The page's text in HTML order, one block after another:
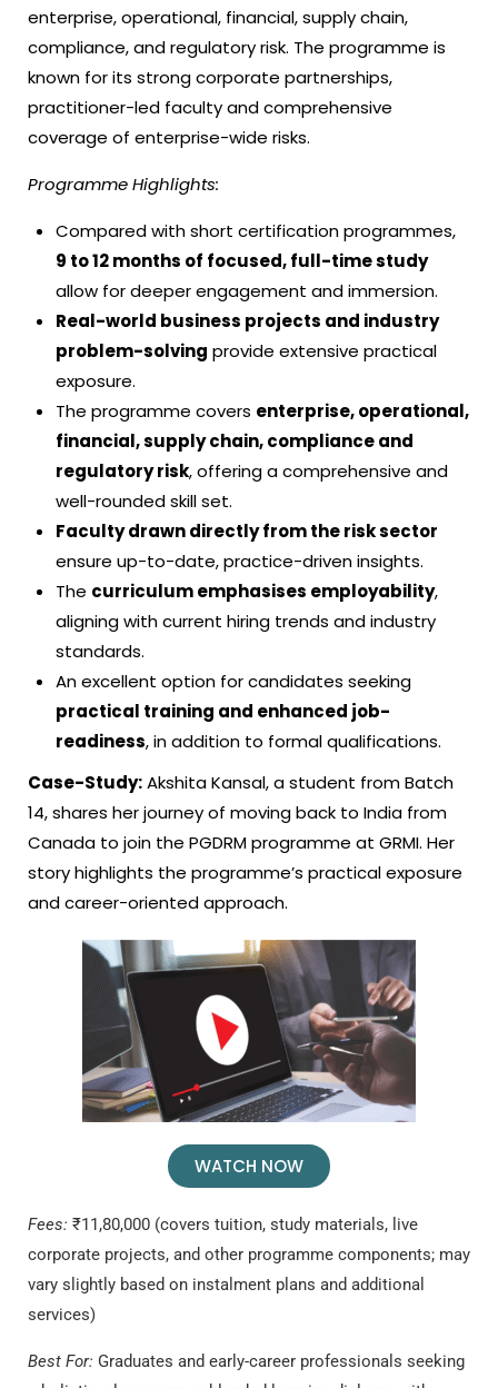
enterprise, operational, financial, supply chain,
compliance, and regulatory risk. The programme is
known for its strong corporate partnerships,
practitioner-led faculty and comprehensive
coverage of enterprise-wide risks.
Programme Highlights:
Compared with short certification programmes,
9 to 12 months of focused, full-time study
allow for deeper engagement and immersion.
Real-world business projects and industry
problem-solving provide extensive practical
exposure.
The programme covers enterprise, operational,
financial, supply chain, compliance and
regulatory risk, offering a comprehensive and
well-rounded skill set.
Faculty drawn directly from the risk sector
ensure up-to-date, practice-driven insights.
The curriculum emphasises employability,
aligning with current hiring trends and industry
standards.
An excellent option for candidates seeking
practical training and enhanced job-
readiness, in addition to formal qualifications.
Case-Study:Akshita Kansal, a student from Batch
14, shares her journey of moving back to India from
Canada to join the PGDRM programme at GRMI. Her
story highlights the programme’s practical exposure
and career-oriented approach.
WATCH NOW
Fees: ₹11,80,000 (covers tuition, study materials, live
corporate projects, and other programme components; may
vary slightly based on instalment plans and additional
services)
Best For: Graduates and early-career professionals seeking